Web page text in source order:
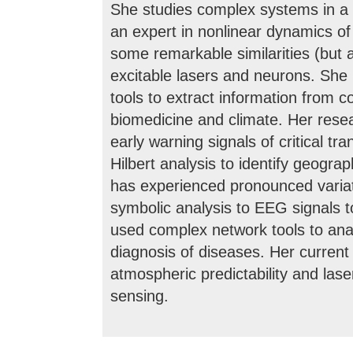
She studies complex systems in
an expert in nonlinear dynamics
some remarkable similarities (but
excitable lasers and neurons.
tools to extract information from
biomedicine and climate. Her
early warning signals of critical
Hilbert analysis to identify
has experienced pronounced
symbolic analysis to EEG signals
used complex network tools to
diagnosis of diseases. Her
atmospheric predictability and
sensing.